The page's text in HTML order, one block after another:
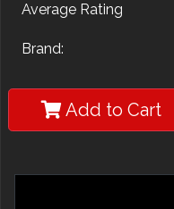
Average Rating
Brand:
Add to Cart